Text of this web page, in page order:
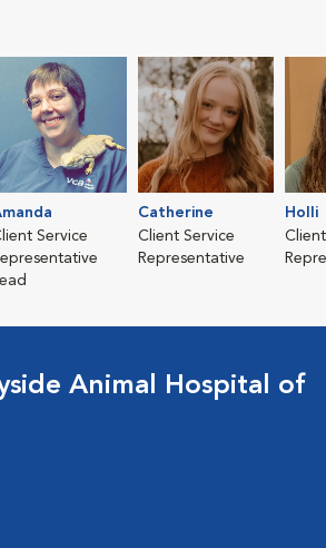
Service
Catherine
Client Service
Representative
Holli
Animal Hospital of